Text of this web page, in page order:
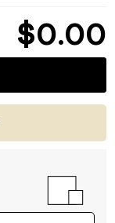
$0 00